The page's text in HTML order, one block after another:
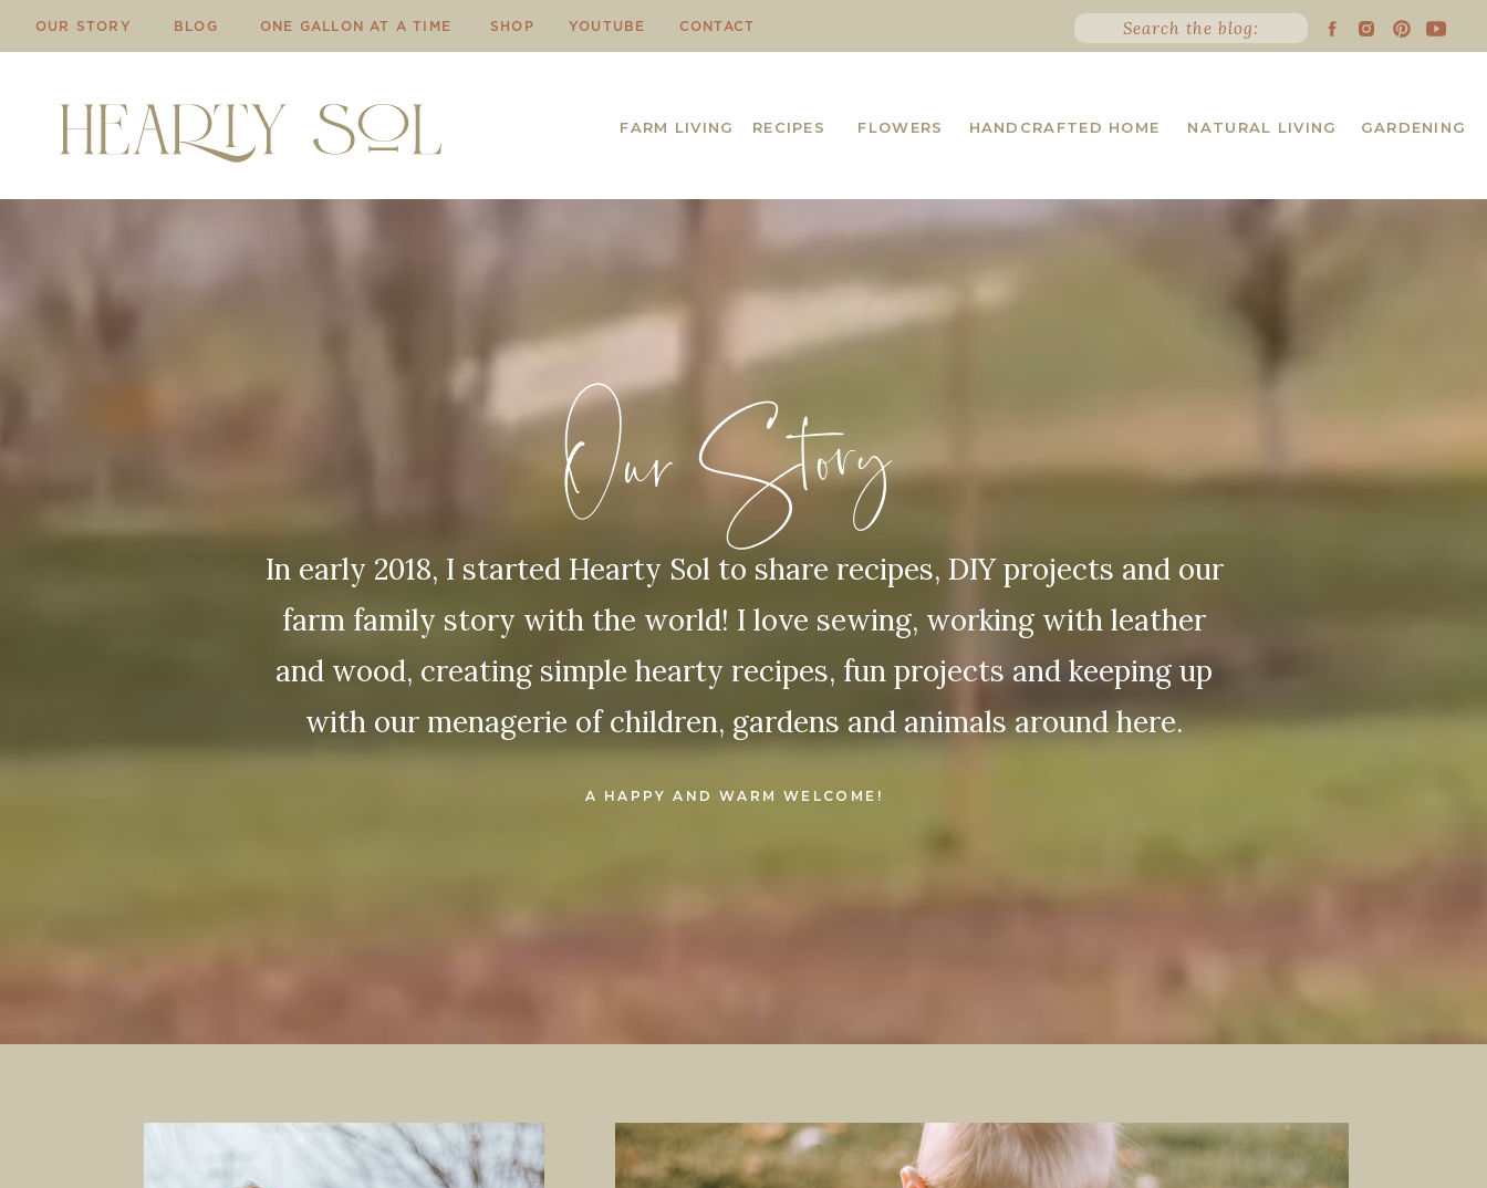
OUR STORY BLOG ONE GALLON AT A TIME SHOP YOUTUBE CONTACT Search the blog:
FARM LIVING GARDENING
HANDCRAFTED HOME NATURAL LIVING
RECIPES FLOWERS
In early 2018, I started Hearty Sol to share recipes, DIY projects and our
farm family story with the world! I love sewing, working with leather
and wood, creating simple hearty recipes, fun projects and keeping up
with our menagerie of children, gardens and animals around here.
A HAPPY AND WARM WELCOME!
Our Story